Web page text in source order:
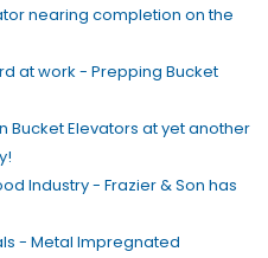
nearing completion on the
at work - Prepping Bucket
Bucket Elevators at yet another
Industry - Frazier & Son has
- Metal Impregnated